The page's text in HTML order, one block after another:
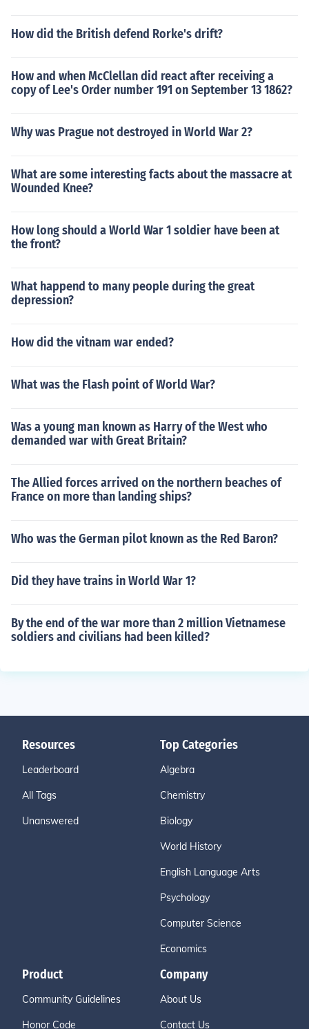
How did the British defend Rorke's drift?
How and when McClellan did react after receiving a
copy of Lee's Order number 191 on September 13 1862?
Why was Prague not destroyed in World War 2?
What are some interesting facts about the massacre at
Wounded Knee?
How long should a World War 1 soldier have been at
the front?
What happend to many people during the great
depression?
How did the vitnam war ended?
What was the Flash point of World War?
Was a young man known as Harry of the West who
demanded war with Great Britain?
The Allied forces arrived on the northern beaches of
France on more than landing ships?
Who was the German pilot known as the Red Baron?
Did they have trains in World War 1?
By the end of the war more than 2 million Vietnamese
soldiers and civilians had been killed?
Resources
Leaderboard
All Tags
Unanswered
Top Categories
Algebra
Chemistry
Biology
World History
English Language Arts
Psychology
Computer Science
Economics
Product
Community Guidelines
Honor Code
Company
About Us
Contact Us